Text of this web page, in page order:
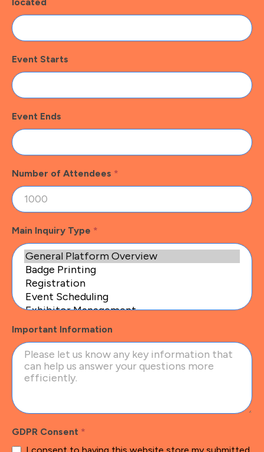
Event Starts
Event Ends
Number of Attendees *
Main Inquiry Type *
Important Information
GDPR Consent *